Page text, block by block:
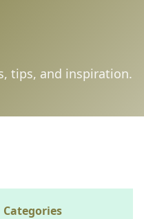
tips, and inspiration.
Categories